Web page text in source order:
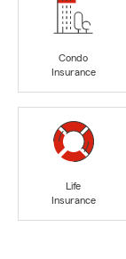
Condo
Insurance
Life
Insurance